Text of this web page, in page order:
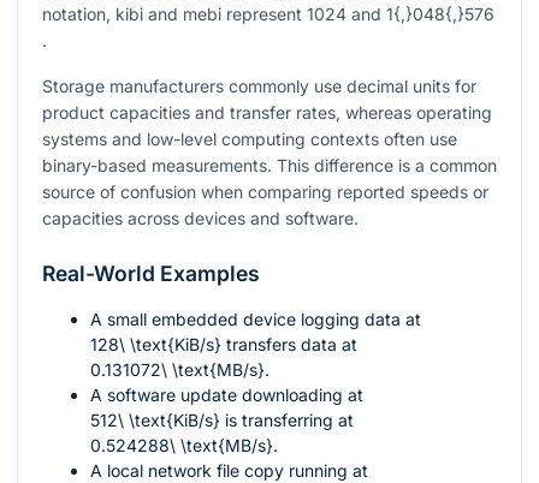
notation, kibi and mebi represent 1024 and 1{,}048{,}576
.
Storage manufacturers commonly use decimal units for
product capacities and transfer rates, whereas operating
systems and low-level computing contexts often use
binary-based measurements. This difference is a common
source of confusion when comparing reported speeds or
capacities across devices and software.
Real-World Examples
A small embedded device logging data at
128\ \text{KiB/s} transfers data at
0.131072\ \text{MB/s}.
A software update downloading at
512\ \text{KiB/s} is transferring at
0.524288\ \text{MB/s}.
A local network file copy running at